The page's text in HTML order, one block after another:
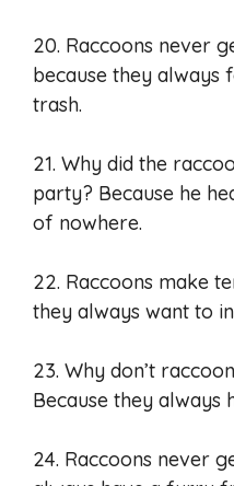
20. Raccoons never
because they always
trash.
21. Why did the
party? Because he
of nowhere.
22. Raccoons make
they always want to
23. Why don’t
Because they always
24. Raccoons never